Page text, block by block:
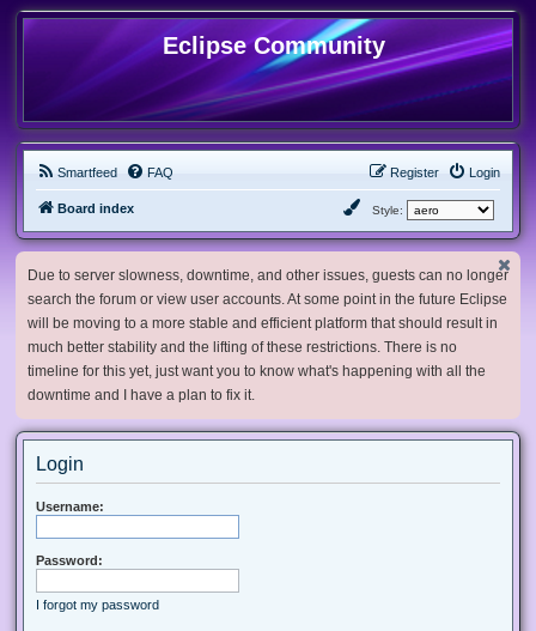
Eclipse Community
Smartfeed FAQ Login
Register
Board index Style:
Due to server slowness, downtime, and other issues, guests can no longer
search the forum or view user accounts. At some point in the future Eclipse
will be moving to a more stable and efficient platform that should result in
much better stability and the lifting of these restrictions. There is no
timeline for this yet, just want you to know what's happening with all the
downtime and I have a plan to fix it.
Login
Username:
Password:
I forgot my password